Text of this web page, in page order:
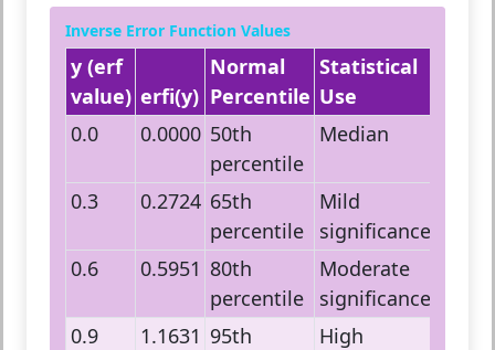
Inverse Error Function Values
y (erf
value) erfi(y)
Normal
Percentile
Statistical
Use
0.0
0.0000 50th
percentile
Median
0.3 0.2724 65th
percentile
Mild
significance
0.6
0.5951 80th
percentile
Moderate
significance
0.9
1.1631 95th
High